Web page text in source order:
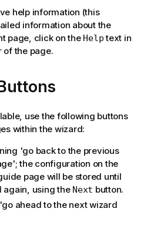
help information (this
information about the
page, click on the Helptext in
of the page.
use the following buttons
within the wizard:
'go back to the previous
the configuration on the
page will be stored until
using the Next button.
ahead to the next wizard